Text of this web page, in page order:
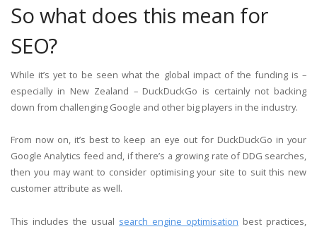
So what does this mean for
SEO?
While it’s yet to be seen what the global impact of the funding is –
especially in New Zealand – DuckDuckGo is certainly not backing
down from challenging Google and other big players in the industry.
From now on, it’s best to keep an eye out for DuckDuckGo in your
Google Analytics feed and, if there’s a growing rate of DDG searches,
then you may want to consider optimising your site to suit this new
customer attribute as well.
This includes the usual search engine optimisation best practices,